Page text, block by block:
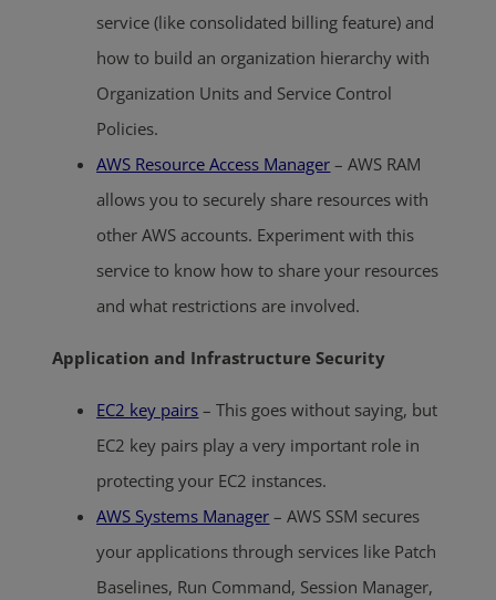
service (like consolidated billing feature) and
how to build an organization hierarchy with
Organization Units and Service Control
Policies.
AWS Resource Access Manager – AWS RAM
allows you to securely share resources with
other AWS accounts. Experiment with this
service to know how to share your resources
and what restrictions are involved.
Application and Infrastructure Security
EC2 key pairs – This goes without saying, but
EC2 key pairs play a very important role in
protecting your EC2 instances.
AWS Systems Manager – AWS SSM secures
your applications through services like Patch
Baselines, Run Command, Session Manager,